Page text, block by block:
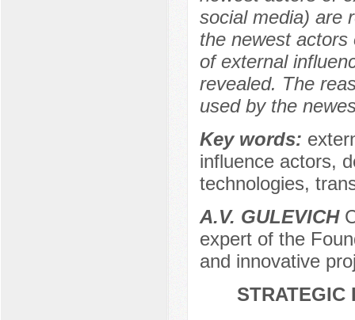
social media) are
the newest
of external
revealed. The
used by the
Key words:
influence actors,
technologies,
A.V. GULEVICH
expert of the
and innovative
STRATEGIC